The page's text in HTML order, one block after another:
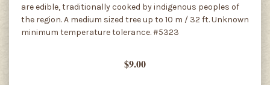
are edible, traditionally cooked by indigenous peoples of
the region. A medium sized tree up to 10 m / 32 ft. Unknown
minimum temperature tolerance. #5323
$9.00